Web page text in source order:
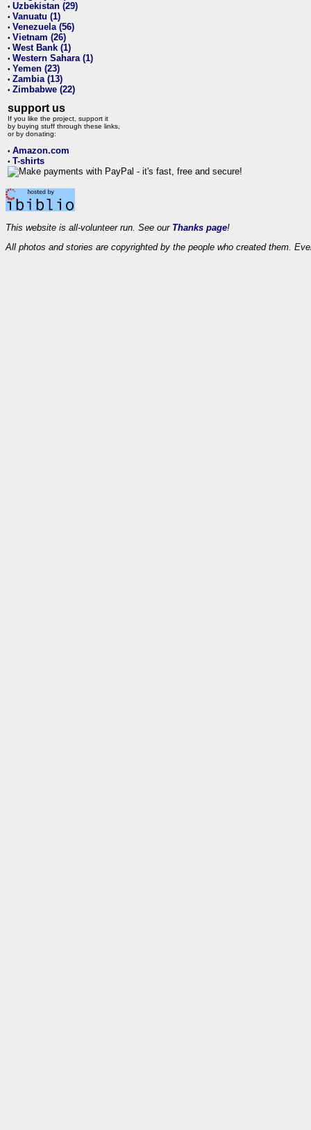
• Uzbekistan (29)
• Vanuatu (1)
• Venezuela (56)
• Vietnam (26)
• West Bank (1)
• Western Sahara (1)
• Yemen (23)
• Zambia (13)
• Zimbabwe (22)
support us
If you like the project, support it
by buying stuff through these links,
or by donating:
• Amazon.com
• T-shirts
This website is all-volunteer run. See our Thanks page!
All photos and stories are copyrighted by the people who created them.